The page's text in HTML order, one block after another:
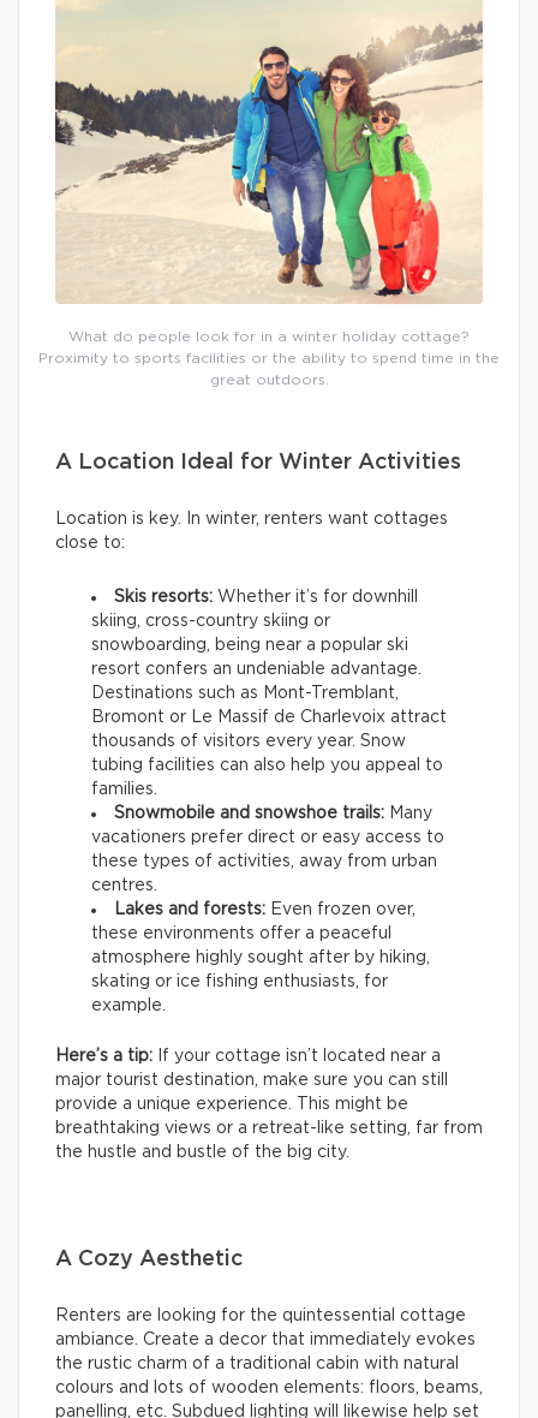
What do people look for in a winter holiday cottage?
Proximity to sports facilities or the ability to spend time in the
great outdoors.
A Location Ideal for Winter Activities
Location is key. In winter, renters want cottages
close to:
Skis resorts: Whether it’s for downhill
skiing, cross-country skiing or
snowboarding, being near a popular ski
resort confers an undeniable advantage.
Destinations such as Mont-Tremblant,
Bromont or Le Massif de Charlevoix attract
thousands of visitors every year. Snow
tubing facilities can also help you appeal to
families.
Snowmobile and snowshoe trails: Many
vacationers prefer direct or easy access to
these types of activities, away from urban
centres.
Lakes and forests: Even frozen over,
these environments offer a peaceful
atmosphere highly sought after by hiking,
skating or ice fishing enthusiasts, for
example.
Here’s a tip: If your cottage isn’t located near a
major tourist destination, make sure you can still
provide a unique experience. This might be
breathtaking views or a retreat-like setting, far from
the hustle and bustle of the big city.
A Cozy Aesthetic
Renters are looking for the quintessential cottage
ambiance. Create a decor that immediately evokes
the rustic charm of a traditional cabin with natural
colours and lots of wooden elements: floors, beams,
panelling, etc. Subdued lighting will likewise help set